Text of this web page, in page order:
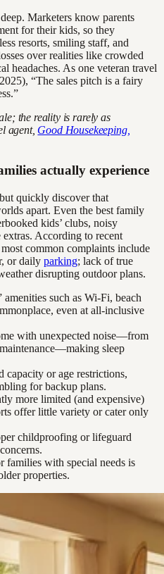
Marketers know parents
for their kids, so they
resorts, smiling staff, and
over realities like crowded
headaches. As one veteran travel
“The sales pitch is a fairy
the reality is rarely as
agent, Good Housekeeping,
actually experience
quickly discover that
apart. Even the best family
kids’ clubs, noisy
According to recent
common complaints include
or daily parking; lack of true
disrupting outdoor plans.
such as Wi-Fi, beach
even at all-inclusive
with unexpected noise—from
sleep
or age restrictions,
for backup plans.
more limited (and expensive)
offer little variety or cater only
childproofing or lifeguard
families with special needs is
properties.